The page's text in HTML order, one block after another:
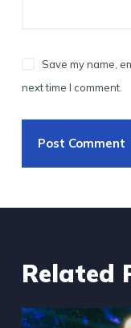
Save my name,
next time I comment.
Post Comment
Related